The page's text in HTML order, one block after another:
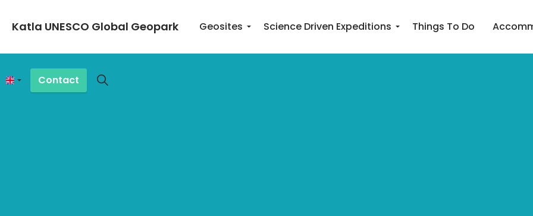
Katla UNESCO Global Geopark Geosites Science Driven Expeditions Things To Do
Contact